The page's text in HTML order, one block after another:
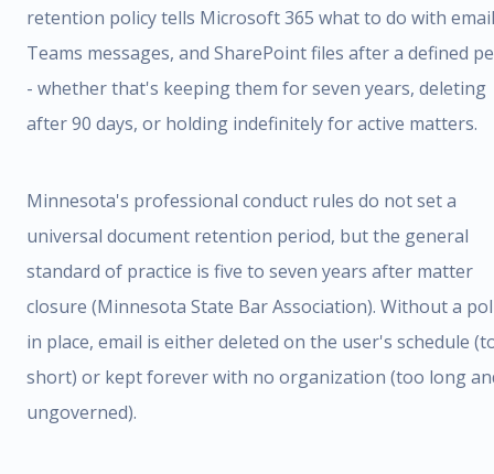
retention policy tells Microsoft 365 what to do with
Teams messages, and SharePoint files after a defined
- whether that's keeping them for seven years, deleting
after 90 days, or holding indefinitely for active matters.
Minnesota's professional conduct rules do not set a
universal document retention period, but the general
standard of practice is five to seven years after matter
closure (Minnesota State Bar Association). Without a
in place, email is either deleted on the user's schedule
short) or kept forever with no organization (too long
ungoverned).